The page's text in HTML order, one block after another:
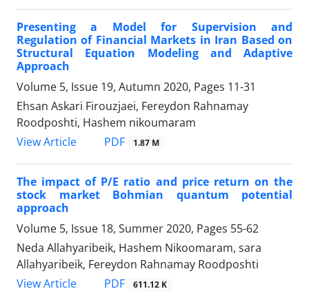
Presenting a Model for Supervision and
Regulation of Financial Markets in Iran Based on
Structural Equation Modeling and Adaptive
Approach
Volume 5, Issue 19, Autumn 2020, Pages 11-31
Ehsan Askari Firouzjaei, Fereydon Rahnamay
Roodposhti, Hashem nikoumaram
View Article
PDF 1.87 M
The impact of P/E ratio and price return on the
stock market Bohmian quantum potential
approach
Volume 5, Issue 18, Summer 2020, Pages 55-62
Neda Allahyaribeik, Hashem Nikoomaram, sara
Allahyaribeik, Fereydon Rahnamay Roodposhti
View Article
PDF 611.12 K